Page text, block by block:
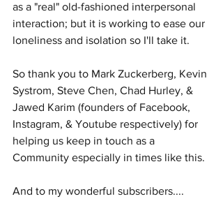
as a "real" old-fashioned interpersonal
interaction; but it is working to ease our
loneliness and isolation so I'll take it.
So thank you to Mark Zuckerberg, Kevin
Systrom, Steve Chen, Chad Hurley, &
Jawed Karim (founders of Facebook,
Instagram, & Youtube respectively) for
helping us keep in touch as a
Community especially in times like this.
And to my wonderful subscribers....